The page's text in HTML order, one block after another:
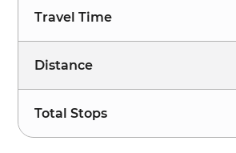
Travel Time
Distance
Total Stops